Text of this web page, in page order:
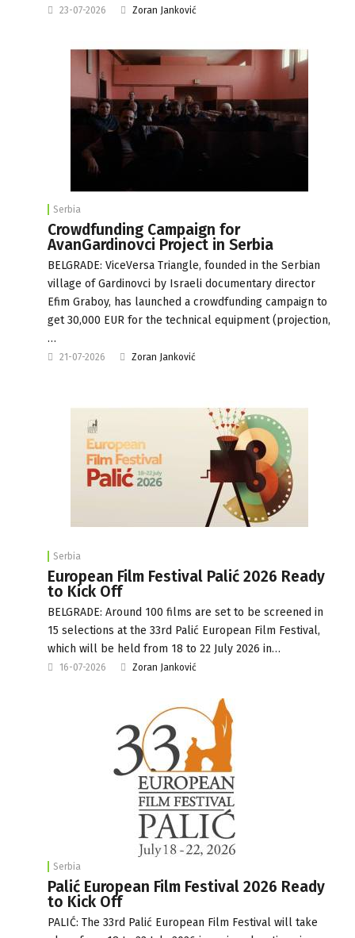
23-07-2026 Zoran Janković
Serbia
Crowdfunding Campaign for
AvanGardinovci Project in Serbia
BELGRADE: ViceVersa Triangle, founded in the Serbian
village of Gardinovci by Israeli documentary director
Efim Graboy, has launched a crowdfunding campaign to
get 30,000 EUR for the technical equipment (projection,
…
21-07-2026 Zoran Janković
Serbia
European Film Festival Palić 2026 Ready
to Kick Off
BELGRADE: Around 100 films are set to be screened in
15 selections at the 33rd Palić European Film Festival,
which will be held from 18 to 22 July 2026 in…
16-07-2026 Zoran Janković
Serbia
Palić European Film Festival 2026 Ready
to Kick Off
PALIĆ: The 33rd Palić European Film Festival will take